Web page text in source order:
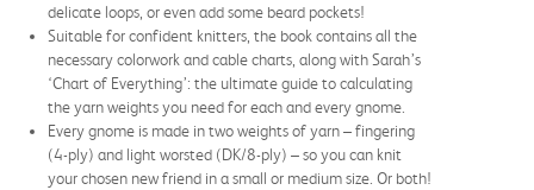
delicate loops, or even add some beard pockets!
Suitable for confident knitters, the book contains all the
necessary colorwork and cable charts, along with Sarah’s
‘Chart of Everything’: the ultimate guide to calculating
the yarn weights you need for each and every gnome.
Every gnome is made in two weights of yarn – fingering
(4-ply) and light worsted (DK/8-ply) – so you can knit
your chosen new friend in a small or medium size. Or both!